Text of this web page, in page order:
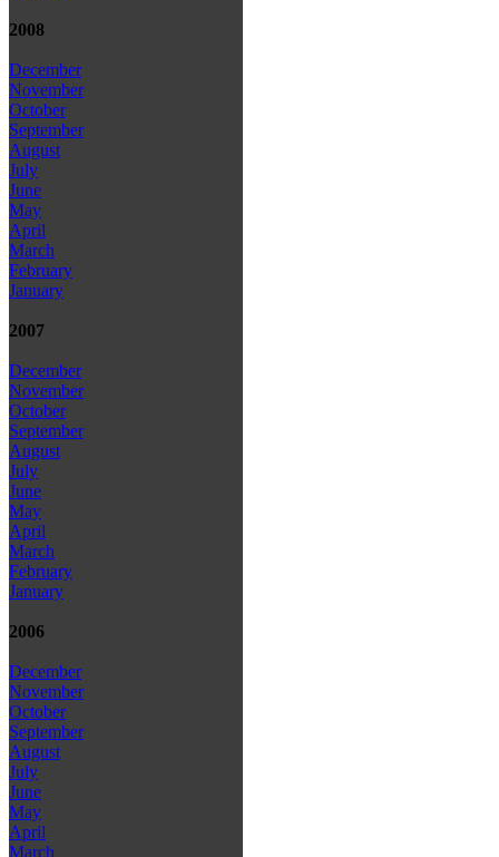
2008
December
November
October
September
August
July
June
May
April
March
February
January
2007
December
November
October
September
August
July
June
May
April
March
February
January
2006
December
November
October
September
August
July
June
May
April
March